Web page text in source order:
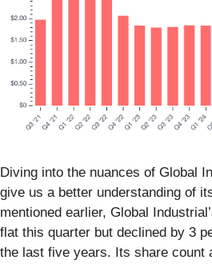
Diving into the nuances of Global
give us a better understanding of
mentioned earlier, Global
flat this quarter but declined by 3
the last five years. Its share count